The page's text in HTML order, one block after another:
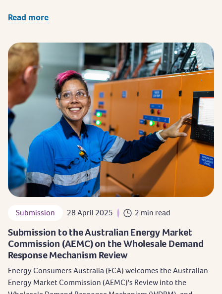
Read more
Submission 28 April 2025 2 min read
Submission to the Australian Energy Market
Commission (AEMC) on the Wholesale Demand
Response Mechanism Review
Energy Consumers Australia (ECA) welcomes the Australian
Energy Market Commission (AEMC)'s Review into the